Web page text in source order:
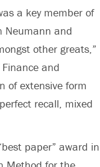
a key member of
Neumann and
other greats,”
and
of extensive form
recall, mixed
paper” award in